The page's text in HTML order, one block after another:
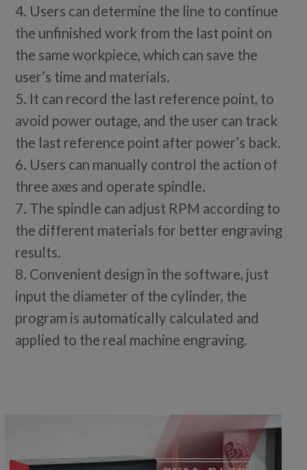
4. Users can determine the line to continue
the unfinished work from the last point on
the same workpiece, which can save the
user’s time and materials.
5. It can record the last reference point, to
avoid power outage, and the user can track
the last reference point after power’s back.
6. Users can manually control the action of
three axes and operate spindle.
7. The spindle can adjust RPM according to
the different materials for better engraving
results.
8. Convenient design in the software, just
input the diameter of the cylinder, the
program is automatically calculated and
applied to the real machine engraving.